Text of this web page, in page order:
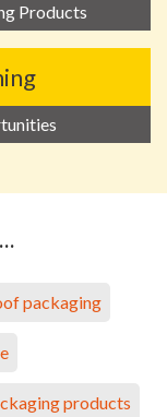
Products
packaging
products